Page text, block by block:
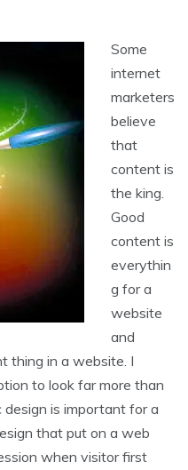
Some
internet
marketers
believe
that
content is
the king.
Good
content is
everythin
g for a
website
and
thing in a website. I
to look far more than
design is important for a
that put on a web
when visitor first